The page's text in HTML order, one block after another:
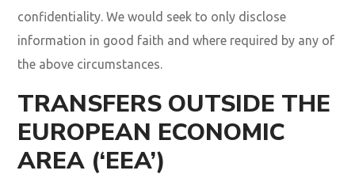
confidentiality. We would seek to only disclose
information in good faith and where required by any of
the above circumstances.
TRANSFERS OUTSIDE THE
EUROPEAN ECONOMIC
AREA (‘EEA’)